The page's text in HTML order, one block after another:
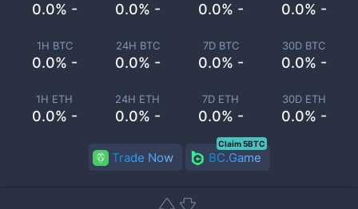
0.0% - 0.0% - 0.0% - 0.0% -
1H BTC
0.0% -
24H BTC
0.0% -
7D BTC
0.0% -
30D BTC
0.0% -
1H ETH
0.0% -
24H ETH
0.0% -
7D ETH
0.0% -
30D ETH
0.0% -
Trade Now BC.Game
Claim 5BTC